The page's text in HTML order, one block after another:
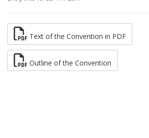
Text of the Convention in PDF
Outline of the Convention